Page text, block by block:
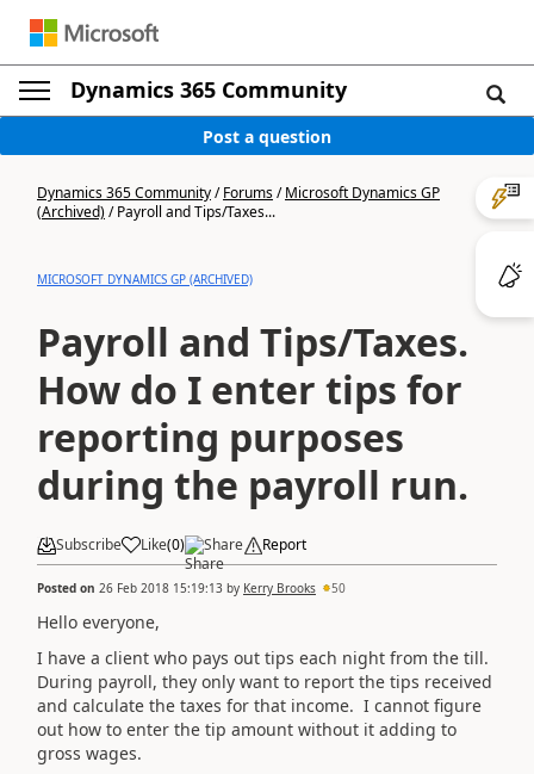
Dynamics 365 Community
Post a question
Dynamics 365 Community/Forums/Microsoft Dynamics GP
(Archived)/Payroll and Tips/Taxes...
MICROSOFT DYNAMICS GP (ARCHIVED)
Payroll and Tips/Taxes.
How do I enter tips for
reporting purposes
during the payroll run.
Subscribe Like(0) Share Report
Posted on 26 Feb 2018 15:19:13 by Kerry Brooks 50
Hello everyone,
I have a client who pays out tips each night from the till.
During payroll, they only want to report the tips received
and calculate the taxes for that income. I cannot figure
out how to enter the tip amount without it adding to
gross wages.